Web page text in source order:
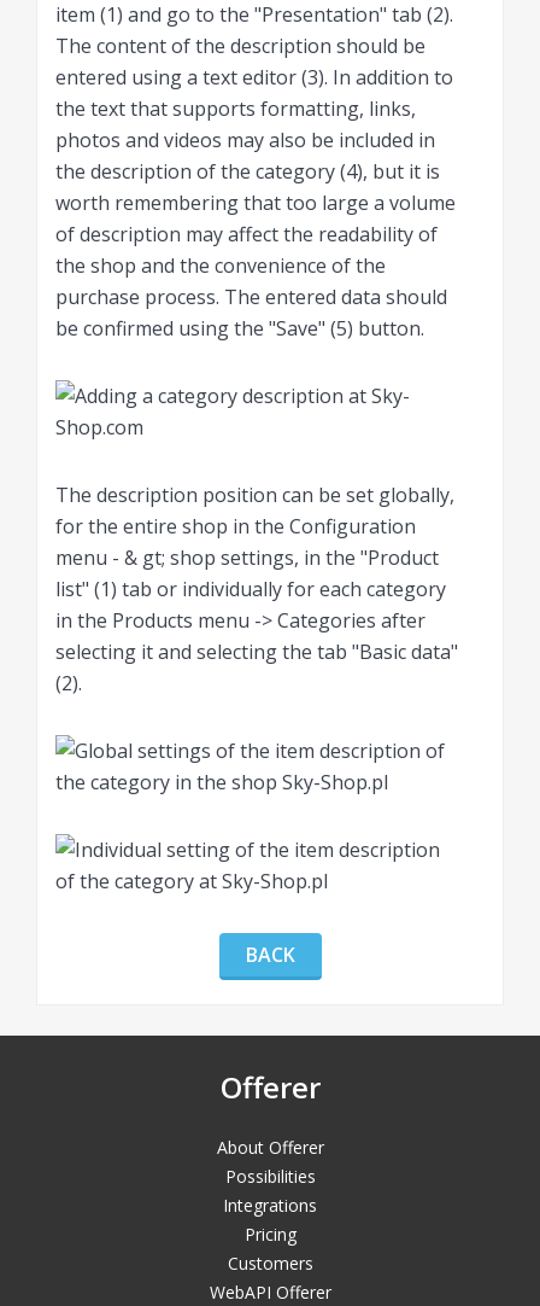
item (1) and go to the "Presentation" tab (2).
The content of the description should be
entered using a text editor (3). In addition to
the text that supports formatting, links,
photos and videos may also be included in
the description of the category (4), but it is
worth remembering that too large a volume
of description may affect the readability of
the shop and the convenience of the
purchase process. The entered data should
be confirmed using the "Save" (5) button.
The description position can be set globally,
for the entire shop in the Configuration
menu - & gt; shop settings, in the "Product
list" (1) tab or individually for each category
in the Products menu -> Categories after
selecting it and selecting the tab "Basic data"
(2).
BACK
Offerer
About Offerer
Possibilities
Integrations
Pricing
Customers
WebAPI Offerer